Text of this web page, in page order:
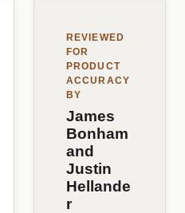
REVIEWED
FOR
PRODUCT
ACCURACY
BY
James
Bonham
and
Justin
Hellande
r